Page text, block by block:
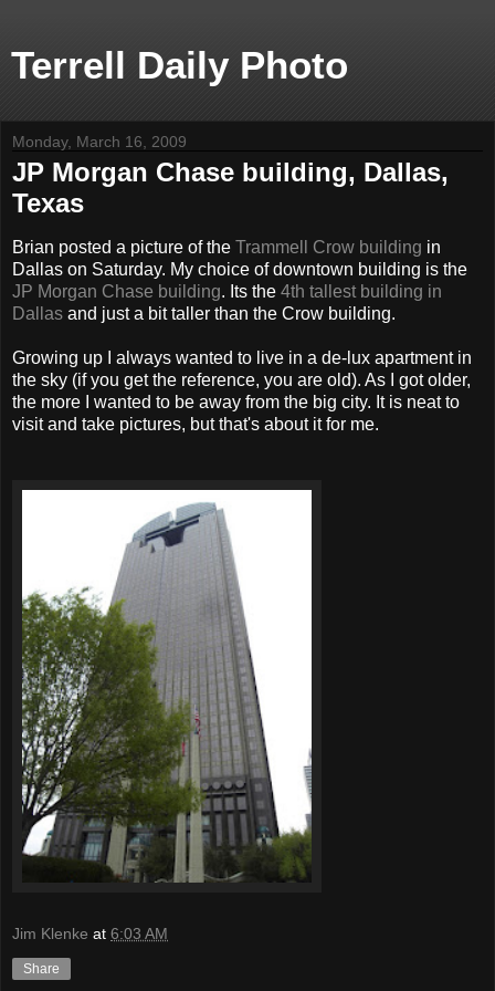
Terrell Daily Photo
Monday, March 16, 2009
JP Morgan Chase building, Dallas,
Texas
Brian posted a picture of the Trammell Crow building in
Dallas on Saturday. My choice of downtown building is the
JP Morgan Chase building. Its the 4th tallest building in
Dallas and just a bit taller than the Crow building.
Growing up I always wanted to live in a de-lux apartment in
the sky (if you get the reference, you are old). As I got older,
the more I wanted to be away from the big city. It is neat to
visit and take pictures, but that's about it for me.
Jim Klenke at 6:03 AM
Share